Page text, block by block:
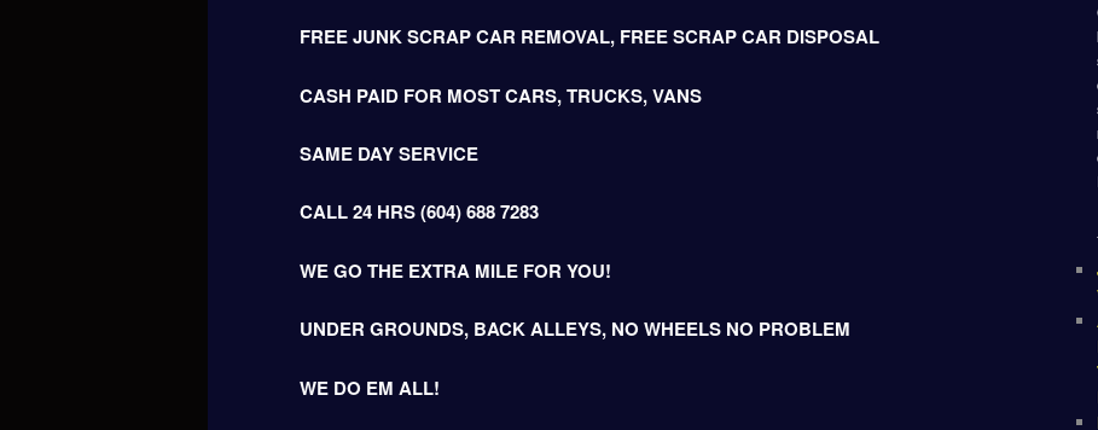
FREE JUNK SCRAP CAR REMOVAL, FREE SCRAP CAR DISPOSAL
CASH PAID FOR MOST CARS, TRUCKS, VANS
SAME DAY SERVICE
CALL 24 HRS (604) 688 7283
WE GO THE EXTRA MILE FOR YOU!
UNDER GROUNDS, BACK ALLEYS, NO WHEELS NO PROBLEM
WE DO EM ALL!